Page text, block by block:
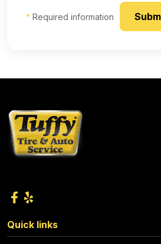
* Required information
Quick links